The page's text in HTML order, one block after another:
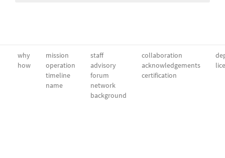
why
how
mission
operation
timeline
name
staff
advisory
forum
network
background
collaboration
acknowledgements
certification